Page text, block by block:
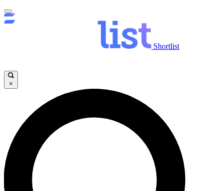
Shortlist
×